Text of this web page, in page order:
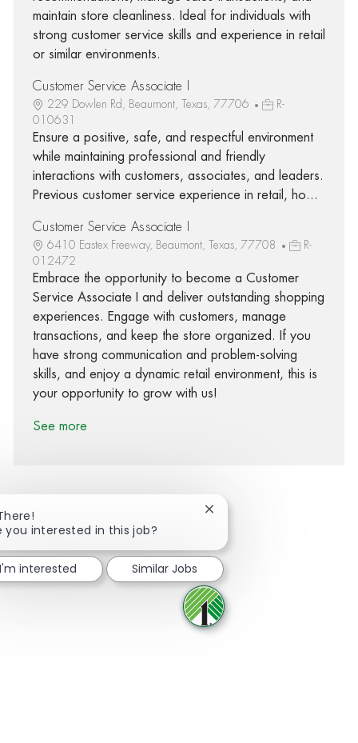
maintain store cleanliness. Ideal for individuals with
strong customer service skills and experience in retail
or similar environments.
Customer Service Associate I
229 Dowlen Rd, Beaumont, Texas, 77706
R-
010631
Ensure a positive, safe, and respectful environment
while maintaining professional and friendly
interactions with customers, associates, and leaders.
Previous customer service experience in retail, ho...
Customer Service Associate I
6410 Eastex Freeway, Beaumont, Texas, 77708
R-
012472
Embrace the opportunity to become a Customer
Service Associate I and deliver outstanding shopping
experiences. Engage with customers, manage
transactions, and keep the store organized. If you
have strong communication and problem-solving
skills, and enjoy a dynamic retail environment, this is
your opportunity to grow with us!
See more
Share via Facebook
Share via twitter
Share via LinkedIn
Share via email
you interested in this job?
Close chatbot notification
interested Similar Jobs